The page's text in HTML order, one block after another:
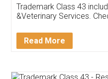
Akhil